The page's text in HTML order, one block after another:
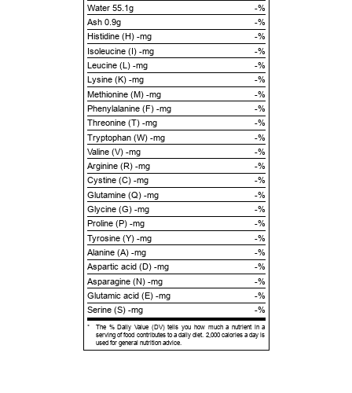
Water 55.1g
-%
Ash 0.9g
-%
Histidine (H) -mg
-%
Isoleucine (I) -mg
-%
Leucine (L) -mg
-%
Lysine (K) -mg
-%
Methionine (M) -mg
-%
Phenylalanine (F) -mg
-%
Threonine (T) -mg
-%
Tryptophan (W) -mg
-%
Valine (V) -mg
-%
Arginine (R) -mg
-%
Cystine (C) -mg
-%
Glutamine (Q) -mg
-%
Glycine (G) -mg
-%
Proline (P) -mg
-%
Tyrosine (Y) -mg
-%
Alanine (A) -mg
-%
Aspartic acid (D) -mg
-%
Asparagine (N) -mg
-%
Glutamic acid (E) -mg
-%
Serine (S) -mg
-%
*
The % Daily Value (DV) tells you how much a nutrient in a
serving of food contributes to a daily diet. 2,000 calories a day is
used for general nutrition advice.